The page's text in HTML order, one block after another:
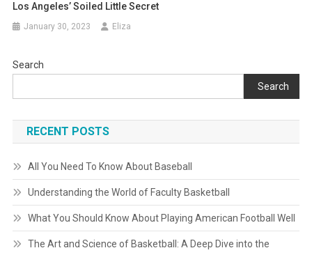
Los Angeles’ Soiled Little Secret
January 30, 2023 Eliza
Search
Search
RECENT POSTS
All You Need To Know About Baseball
Understanding the World of Faculty Basketball
What You Should Know About Playing American Football Well
The Art and Science of Basketball: A Deep Dive into the